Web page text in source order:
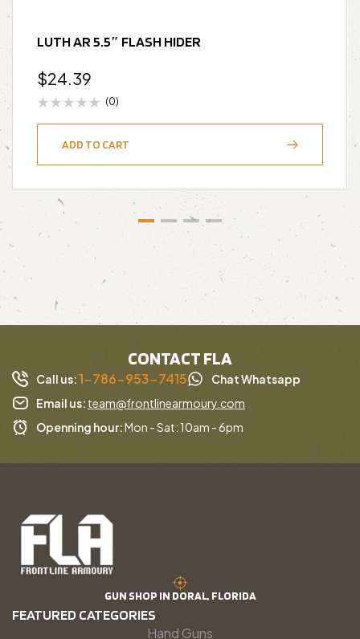
LUTH AR 5.5″ FLASH HIDER
$24.39
(0)
ADD TO CART
CONTACT FLA
Call us:1-786-953-7415
Chat Whatsapp
Email us: team@frontlinearmoury.com
Openning hour:Mon - Sat: 10am - 6pm
GUN SHOP IN DORAL, FLORIDA
FEATURED CATEGORIES
Hand Guns